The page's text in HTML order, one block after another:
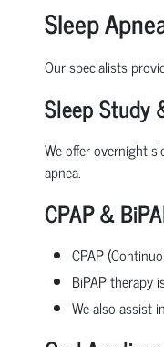
Sleep
Our specialists
Sleep Study
We offer overnight
apnea.
CPAP &
CPAP
BiPAP therapy
We also assist